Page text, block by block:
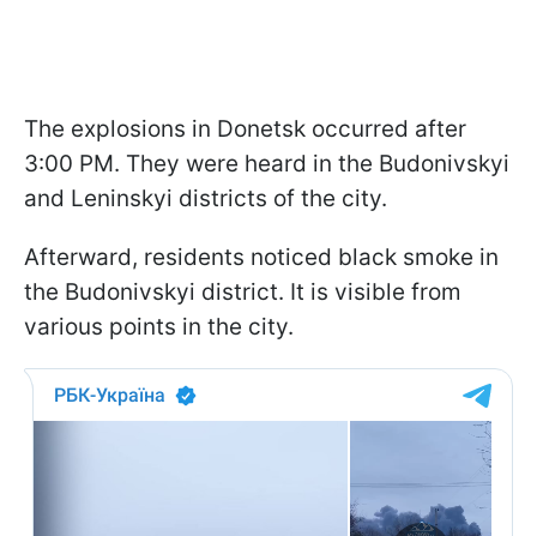
The explosions in Donetsk occurred after
3:00 PM. They were heard in the Budonivskyi
and Leninskyi districts of the city.
Afterward, residents noticed black smoke in
the Budonivskyi district. It is visible from
various points in the city.